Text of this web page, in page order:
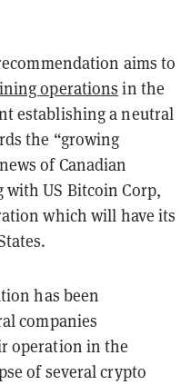
aims to
operations in the
establishing a neutral
the “growing
of Canadian
with US Bitcoin Corp,
which will have its
has been
companies
operation in the
of several crypto